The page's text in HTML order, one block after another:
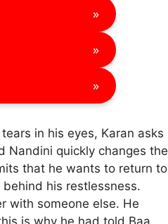
»
»
»
in his eyes, Karan asks
Nandini quickly changes the
that he wants to return to
his restlessness.
with someone else. He